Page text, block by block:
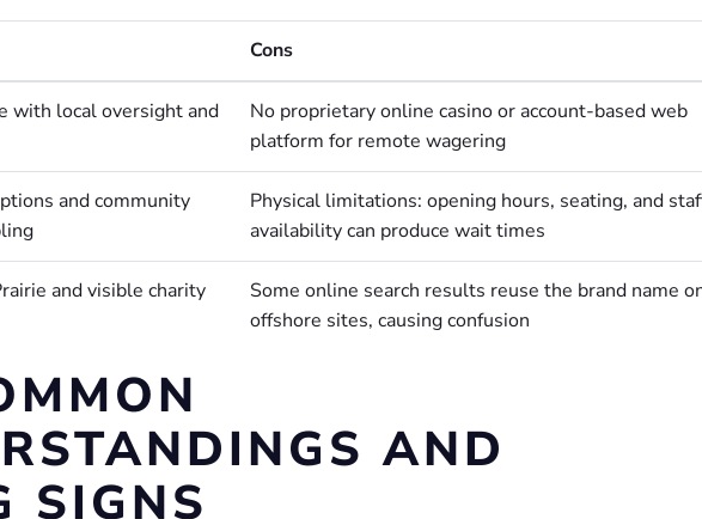
Cons
with local oversight and
No proprietary online casino or account-based web
platform for remote wagering
and community
Physical limitations: opening hours, seating, and
availability can produce wait times
and visible charity
Some online search results reuse the brand name
offshore sites, causing confusion
AND
SIGNS